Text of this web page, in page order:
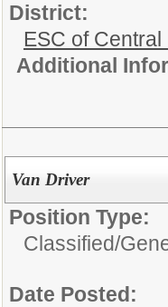
District:
ESC of Central
Additional
Van Driver
Position Type:
Classified/
Date Posted: